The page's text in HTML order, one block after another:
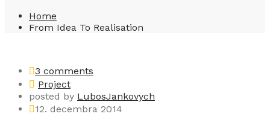
Home
From Idea To Realisation
3 comments
Project
posted by LubosJankovych
12. decembra 2014